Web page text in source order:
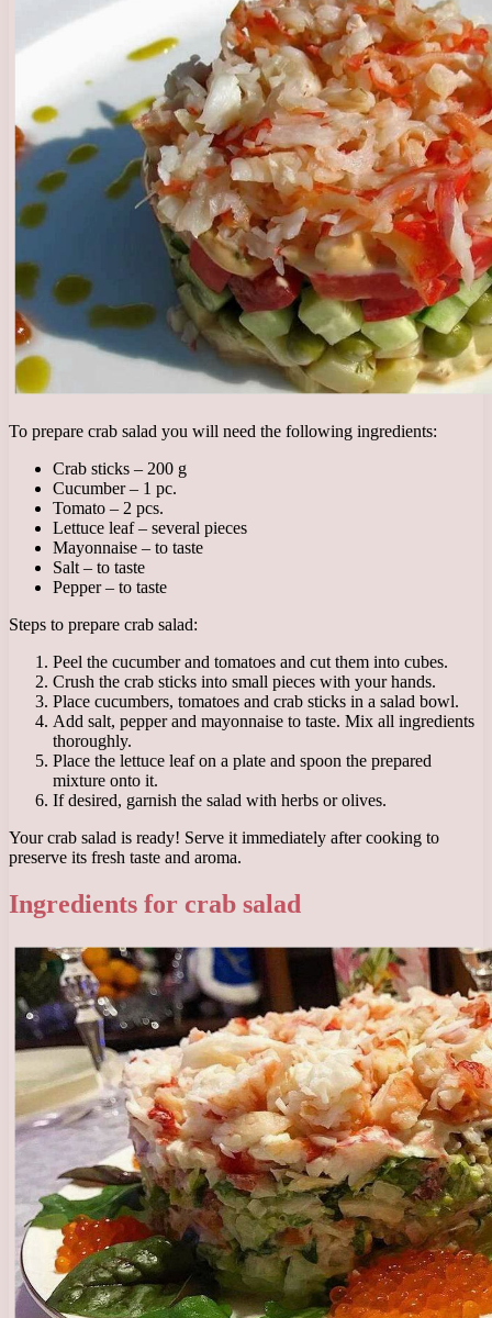
To prepare crab salad you will need the following ingredients:
Crab sticks – 200 g
Cucumber – 1 pc.
Tomato – 2 pcs.
Lettuce leaf – several pieces
Mayonnaise – to taste
Salt – to taste
Pepper – to taste
Steps to prepare crab salad:
Peel the cucumber and tomatoes and cut them into cubes.
Crush the crab sticks into small pieces with your hands.
Place cucumbers, tomatoes and crab sticks in a salad bowl.
Add salt, pepper and mayonnaise to taste. Mix all ingredients
thoroughly.
Place the lettuce leaf on a plate and spoon the prepared
mixture onto it.
If desired, garnish the salad with herbs or olives.
Your crab salad is ready! Serve it immediately after cooking to
preserve its fresh taste and aroma.
Ingredients for crab salad